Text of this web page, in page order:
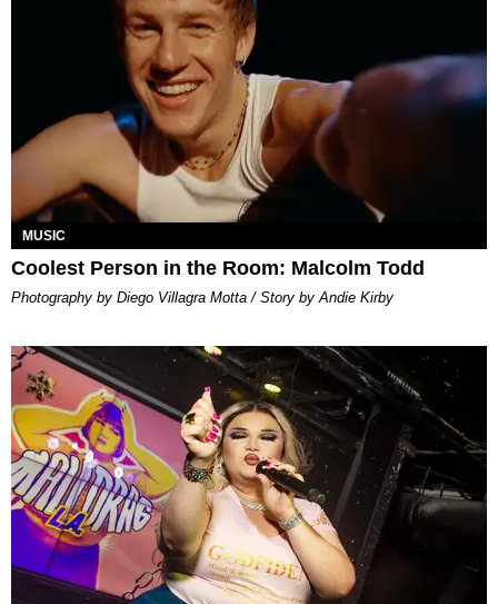
MUSIC
Coolest Person in the Room: Malcolm Todd
Photography by Diego Villagra Motta / Story by Andie Kirby